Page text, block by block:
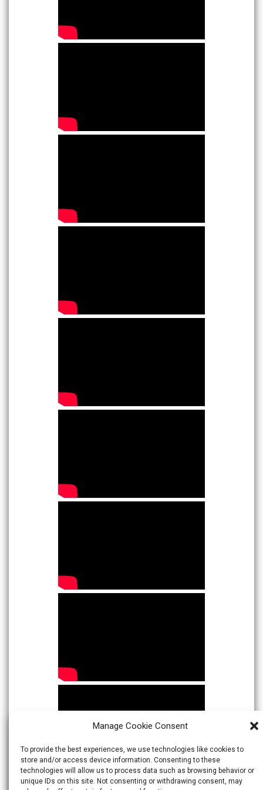
Manage Cookie Consent
To provide the best experiences, we use technologies like cookies to
store and/or access device information. Consenting to these
technologies will allow us to process data such as browsing behavior or
unique IDs on this site. Not consenting or withdrawing consent, may